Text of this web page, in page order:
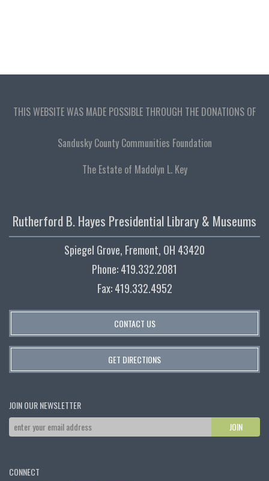
THIS WEBSITE WAS MADE POSSIBLE THROUGH THE DONATIONS OF
Sandusky County Communities Foundation
The Estate of Madolyn L. Key
Rutherford B. Hayes Presidential Library & Museums
Spiegel Grove, Fremont, OH 43420
Phone: 419.332.2081
Fax: 419.332.4952
CONTACT US
GET DIRECTIONS
JOIN OUR NEWSLETTER
CONNECT